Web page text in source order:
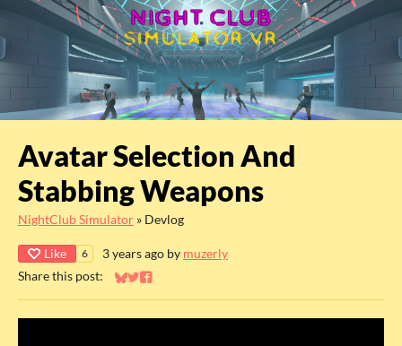
Avatar Selection And
Stabbing Weapons
NightClub Simulator » Devlog
Like 6 3 years ago by muzerly
Share this post:
Share on Bluesky
Share on Twitter
Share on Facebook